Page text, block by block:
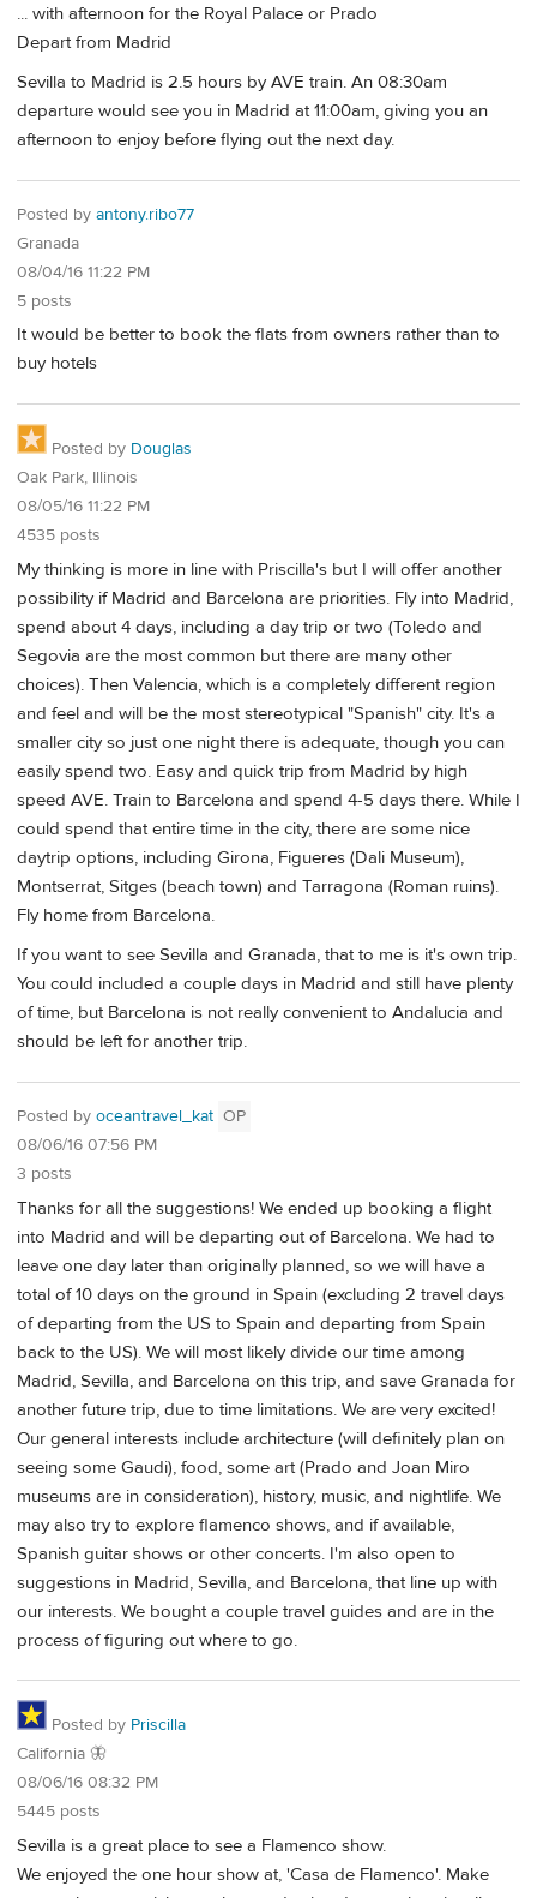
... with afternoon for the Royal Palace or Prado
Depart from Madrid
Sevilla to Madrid is 2.5 hours by AVE train. An 08:30am
departure would see you in Madrid at 11:00am, giving you an
afternoon to enjoy before flying out the next day.
Posted by antony.ribo77
Granada
08/04/16 11:22 PM
5 posts
It would be better to book the flats from owners rather than to
buy hotels
Posted by Douglas
Oak Park, Illinois
08/05/16 11:22 PM
4535 posts
My thinking is more in line with Priscilla's but I will offer another
possibility if Madrid and Barcelona are priorities. Fly into Madrid,
spend about 4 days, including a day trip or two (Toledo and
Segovia are the most common but there are many other
choices). Then Valencia, which is a completely different region
and feel and will be the most stereotypical "Spanish" city. It's a
smaller city so just one night there is adequate, though you can
easily spend two. Easy and quick trip from Madrid by high
speed AVE. Train to Barcelona and spend 4-5 days there. While I
could spend that entire time in the city, there are some nice
daytrip options, including Girona, Figueres (Dali Museum),
Montserrat, Sitges (beach town) and Tarragona (Roman ruins).
Fly home from Barcelona.
If you want to see Sevilla and Granada, that to me is it's own trip.
You could included a couple days in Madrid and still have plenty
of time, but Barcelona is not really convenient to Andalucia and
should be left for another trip.
Posted by oceantravel_kat OP
08/06/16 07:56 PM
3 posts
Thanks for all the suggestions! We ended up booking a flight
into Madrid and will be departing out of Barcelona. We had to
leave one day later than originally planned, so we will have a
total of 10 days on the ground in Spain (excluding 2 travel days
of departing from the US to Spain and departing from Spain
back to the US). We will most likely divide our time among
Madrid, Sevilla, and Barcelona on this trip, and save Granada for
another future trip, due to time limitations. We are very excited!
Our general interests include architecture (will definitely plan on
seeing some Gaudi), food, some art (Prado and Joan Miro
museums are in consideration), history, music, and nightlife. We
may also try to explore flamenco shows, and if available,
Spanish guitar shows or other concerts. I'm also open to
suggestions in Madrid, Sevilla, and Barcelona, that line up with
our interests. We bought a couple travel guides and are in the
process of figuring out where to go.
Posted by Priscilla
California 🦋
08/06/16 08:32 PM
5445 posts
Sevilla is a great place to see a Flamenco show.
We enjoyed the one hour show at, 'Casa de Flamenco'. Make